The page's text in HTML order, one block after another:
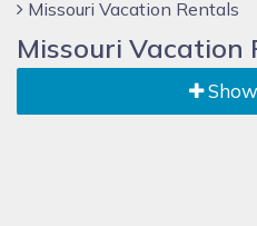
Missouri Vacation Rentals
Missouri Vacation